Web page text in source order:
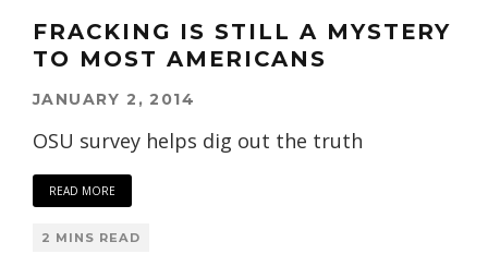
FRACKING IS STILL A MYSTERY
TO MOST AMERICANS
JANUARY 2, 2014
OSU survey helps dig out the truth
READ MORE
2 MINS READ